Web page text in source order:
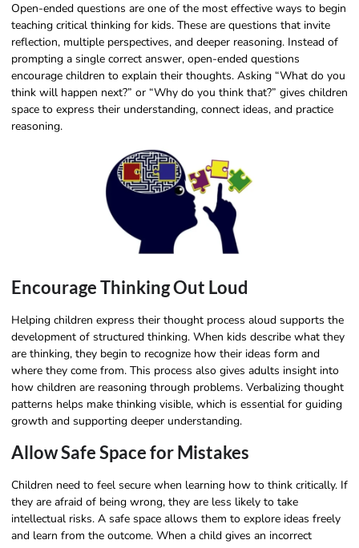
Open-ended questions are one of the most effective ways to begin
teaching critical thinking for kids. These are questions that invite
reflection, multiple perspectives, and deeper reasoning. Instead of
prompting a single correct answer, open-ended questions
encourage children to explain their thoughts. Asking “What do you
think will happen next?” or “Why do you think that?” gives children
space to express their understanding, connect ideas, and practice
reasoning.
Encourage Thinking Out Loud
Helping children express their thought process aloud supports the
development of structured thinking. When kids describe what they
are thinking, they begin to recognize how their ideas form and
where they come from. This process also gives adults insight into
how children are reasoning through problems. Verbalizing thought
patterns helps make thinking visible, which is essential for guiding
growth and supporting deeper understanding.
Allow Safe Space for Mistakes
Children need to feel secure when learning how to think critically. If
they are afraid of being wrong, they are less likely to take
intellectual risks. A safe space allows them to explore ideas freely
and learn from the outcome. When a child gives an incorrect